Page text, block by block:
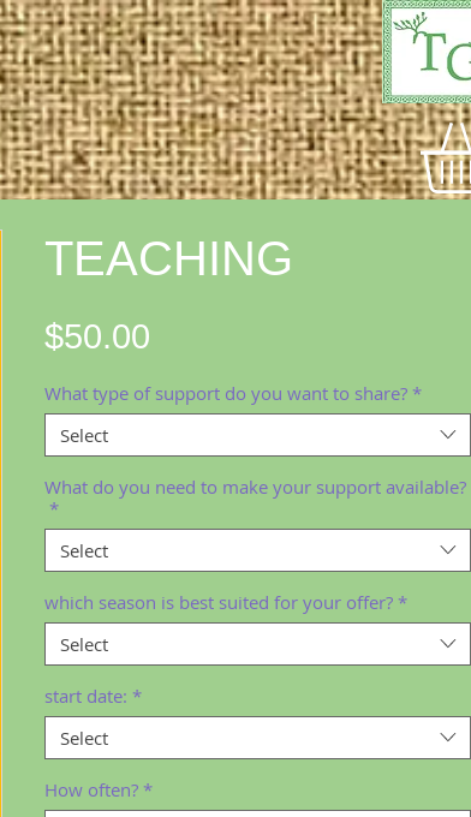
TEACHING
$50.00
What type of support do you want to share? *
Select
What do you need to make your support available?
*
Select
which season is best suited for your offer? *
Select
start date: *
Select
How often? *